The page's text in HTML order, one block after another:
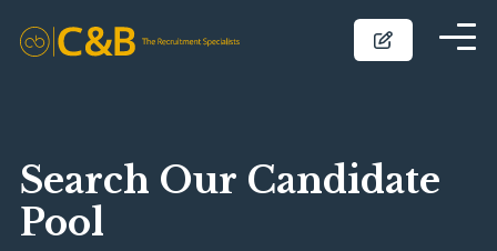
Search Our Candidate
Pool